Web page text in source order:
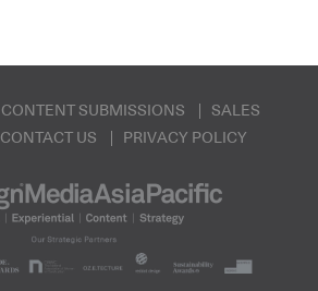
CONTENT SUBMISSIONS
SALES
CONTACT US PRIVACY POLICY